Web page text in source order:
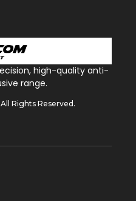
high-quality anti-
range.
Rights Reserved.